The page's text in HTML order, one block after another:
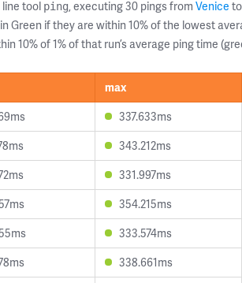
tool ping, executing 30 pings from Venice to
Green if they are within 10% of the lowest
10% of 1% of that run’s average ping time
max
337.633ms
343.212ms
331.997ms
354.215ms
333.574ms
338.661ms